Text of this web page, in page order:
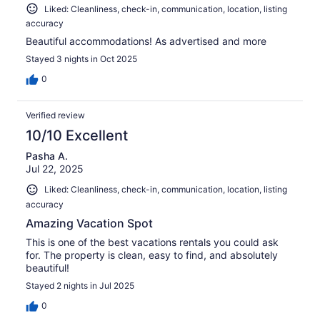
Liked: Cleanliness, check-in, communication, location, listing
accuracy
Beautiful accommodations! As advertised and more
Stayed 3 nights in Oct 2025
0
Verified review
10/10 Excellent
Pasha A.
Jul 22, 2025
Liked: Cleanliness, check-in, communication, location, listing
accuracy
Amazing Vacation Spot
This is one of the best vacations rentals you could ask
for. The property is clean, easy to find, and absolutely
beautiful!
Stayed 2 nights in Jul 2025
0